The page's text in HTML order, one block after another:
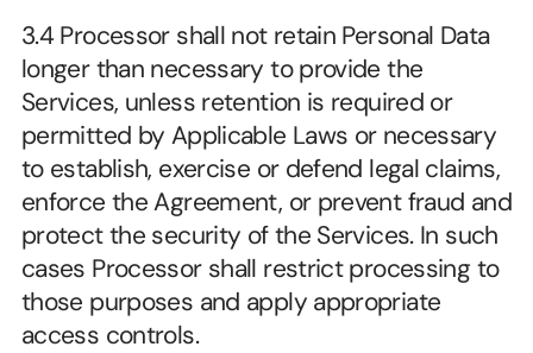
3.4 Processor shall not retain Personal Data
longer than necessary to provide the
Services, unless retention is required or
permitted by Applicable Laws or necessary
to establish, exercise or defend legal claims,
enforce the Agreement, or prevent fraud and
protect the security of the Services. In such
cases Processor shall restrict processing to
those purposes and apply appropriate
access controls.